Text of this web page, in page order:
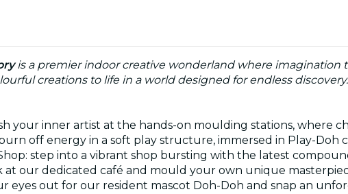
is a premier indoor creative wonderland where imagination
creations to life in a world designed for endless discovery.
your inner artist at the hands-on moulding stations, where
off energy in a soft play structure, immersed in Play-Doh
step into a vibrant shop bursting with the latest
at our dedicated café and mould your own unique
eyes out for our resident mascot Doh-Doh and snap an